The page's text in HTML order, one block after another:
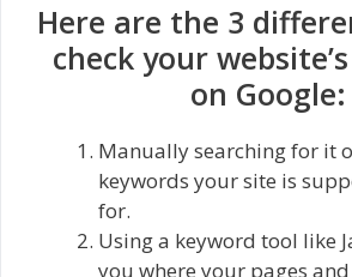
Here are the 3
check your
on Google:
Manually searching for it
keywords your site is
for.
Using a keyword tool like
you where your pages